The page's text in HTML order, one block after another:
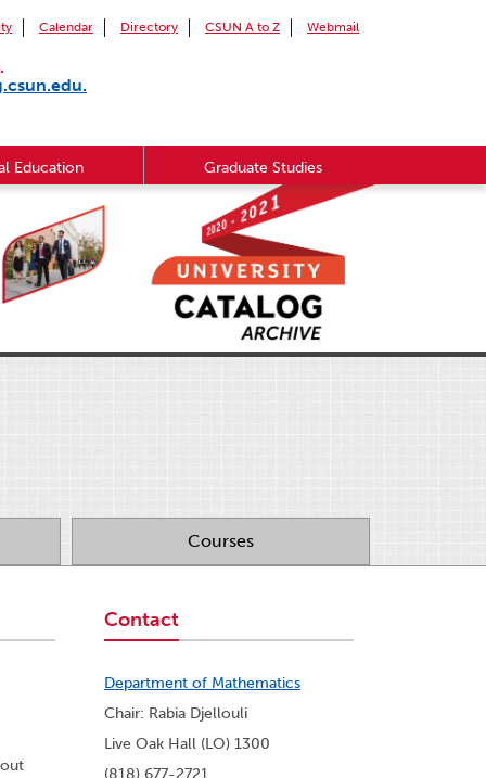
Calendar Directory CSUN A to Z Webmail
Education Graduate Studies
Courses
Contact
Department of Mathematics
Chair: Rabia Djellouli
Live Oak Hall (LO) 1300
(818) 677-2721